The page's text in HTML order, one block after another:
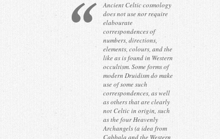
Ancient Celtic cosmology
does not use nor require
elabourate
correspondences of
numbers, directions,
elements, colours, and the
like as is found in Western
occultism. Some forms of
modern Druidism do make
use of some such
correspondences, as well
as others that are clearly
not Celtic in origin, such
as the four Heavenly
Archangels (a idea from
Cabbala and the Western